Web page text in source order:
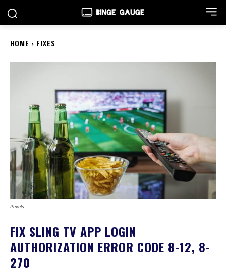
HOME FIXES
Pexels
FIX SLING TV APP LOGIN
AUTHORIZATION ERROR CODE 8-12, 8-
270